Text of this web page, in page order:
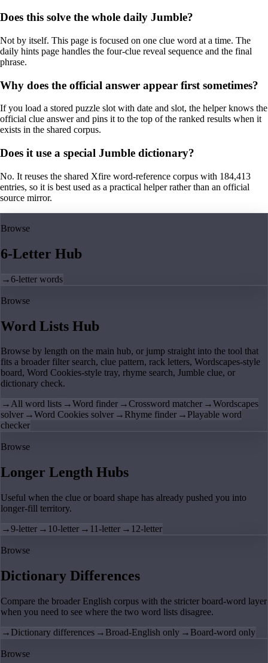
Does this solve the whole daily Jumble?
Not by itself. This page is focused on one clue word at a time. The
daily hints page handles the four-clue reveal sequence and the final
phrase.
Why does the official answer appear first sometimes?
If you load a stored puzzle slot with date and slot, the helper knows the
official clue answer and pins it to the top of the ranked results when it
exists in the shared corpus.
Does it use a special Jumble dictionary?
No. It reuses the shared Xfire word-reference corpus with 184,413
entries, so it is best used as a practical helper rather than an official
source mirror.
Browse
6-Letter Hub
→6-letter words
Browse
Word Lists Hub
Browse by length on the main hub, or jump straight into the tool that
fits a broader filter search, clue pattern, rack letters, Wordscapes-style
board, Word Cookies-style tray, rhyme search, Jumble clue, or
dictionary check.
→All word lists →Word finder →Crossword matcher →Wordscapes
solver →Word Cookies solver → Rhyme finder → Playable word
checker
Browse
Longer Length Hubs
Useful when the clue or board shape has already pushed you into
longer-fill territory.
→9-letter → 10-letter → 11-letter → 12-letter
Browse
Dictionary Differences
Compare the broader English corpus with the stricter board-word layer
when you need to see where the two word lists disagree.
→ Dictionary differences → Broad-English only → Board-word only
Browse